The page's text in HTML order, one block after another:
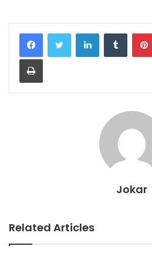
LinkedInTumblr
Print
Jokar
Related Articles